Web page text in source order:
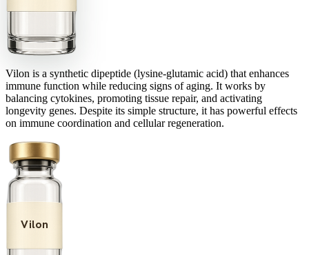
Vilon is a synthetic dipeptide (lysine-glutamic acid) that enhances
immune function while reducing signs of aging. It works by
balancing cytokines, promoting tissue repair, and activating
longevity genes. Despite its simple structure, it has powerful effects
on immune coordination and cellular regeneration.
Vilon